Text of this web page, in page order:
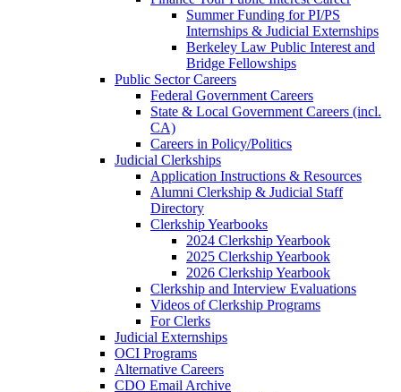
Summer Funding for PI/PS
Internships & Judicial Externships
Berkeley Law Public Interest and
Bridge Fellowships
Public Sector Careers
Federal Government Careers
State & Local Government Careers (incl.
CA)
Careers in Policy/Politics
Judicial Clerkships
Application Instructions & Resources
Alumni Clerkship & Judicial Staff
Directory
Clerkship Yearbooks
2024 Clerkship Yearbook
2025 Clerkship Yearbook
2026 Clerkship Yearbook
Clerkship and Interview Evaluations
Videos of Clerkship Programs
For Clerks
Judicial Externships
OCI Programs
Alternative Careers
CDO Email Archive